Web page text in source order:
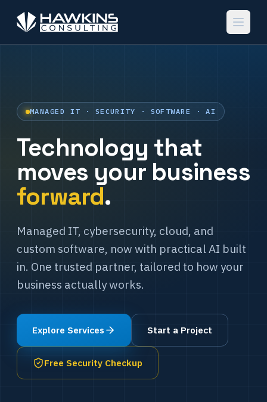
MANAGED IT · SECURITY · SOFTWARE · AI
Technology that
moves your business
forward.
Managed IT, cybersecurity, cloud, and
custom software, now with practical AI built
in. One trusted partner, tailored to how your
business actually works.
Explore Services Start a Project
Free Security Checkup